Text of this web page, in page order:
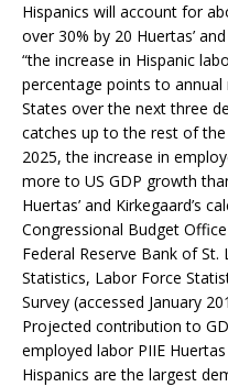
Hispanics will account for
over 30% by 20 Huertas’
“the increase in Hispanic
percentage points to
States over the next three
catches up to the rest of
2025, the increase in
more to US GDP growth
Huertas’ and Kirkegaard’s
Congressional Budget
Federal Reserve Bank of
Statistics, Labor Force
Survey (accessed January
Projected contribution to
employed labor PIIE
Hispanics are the largest